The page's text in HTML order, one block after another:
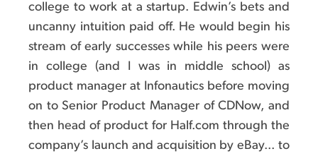
college to work at a startup. Edwin’s bets and
uncanny intuition paid off. He would begin his
stream of early successes while his peers were
in college (and I was in middle school) as
product manager at Infonautics before moving
on to Senior Product Manager of CDNow, and
then head of product for Half.com through the
company’s launch and acquisition by eBay... to